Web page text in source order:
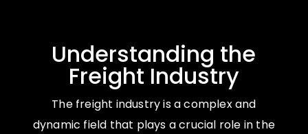
Understanding the
Freight Industry
The freight industry is a complex and
dynamic field that plays a crucial role in the